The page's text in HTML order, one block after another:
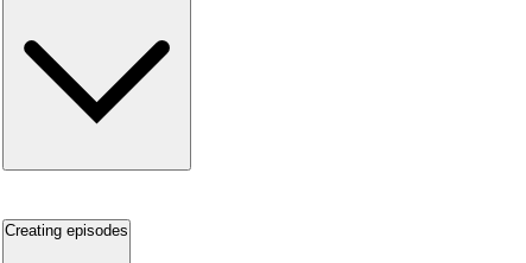
Creating episodes